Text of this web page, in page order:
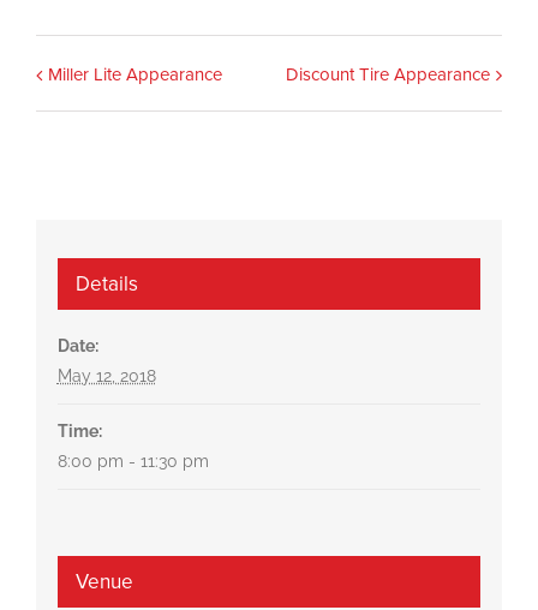
Event
Navigation
Miller Lite Appearance Discount Tire Appearance
Details
Date:
May 12, 2018
Time:
8:00 pm - 11:30 pm
Venue